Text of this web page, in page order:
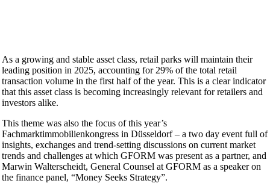
As a growing and stable asset class, retail parks will maintain their
leading position in 2025, accounting for 29% of the total retail
transaction volume in the first half of the year. This is a clear indicator
that this asset class is becoming increasingly relevant for retailers and
investors alike.
This theme was also the focus of this year’s
Fachmarktimmobilienkongress in Düsseldorf – a two day event full of
insights, exchanges and trend-setting discussions on current market
trends and challenges at which GFORM was present as a partner, and
Marwin Walterscheidt, General Counsel at GFORM as a speaker on
the finance panel, “Money Seeks Strategy”.